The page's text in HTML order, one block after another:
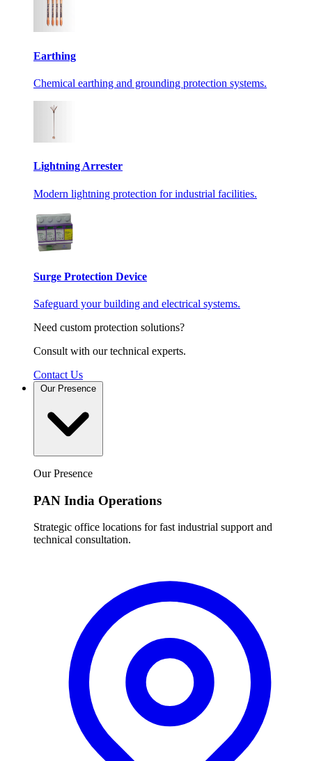
Earthing
Chemical earthing and grounding protection systems.
Lightning Arrester
Modern lightning protection for industrial facilities.
Surge Protection Device
Safeguard your building and electrical systems.
Need custom protection solutions?
Consult with our technical experts.
Contact Us
Our Presence
Our Presence
PAN India Operations
Strategic office locations for fast industrial support and
technical consultation.